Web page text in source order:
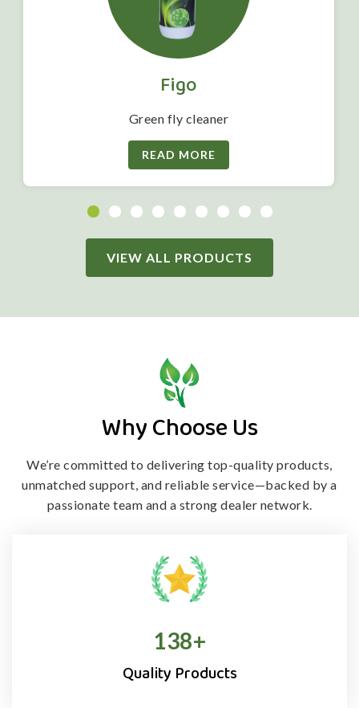
Figo
Green fly cleaner
READ MORE
VIEW ALL PRODUCTS
Why Choose Us
We’re committed to delivering top-quality products,
unmatched support, and reliable service—backed by a
passionate team and a strong dealer network.
138+
Quality Products